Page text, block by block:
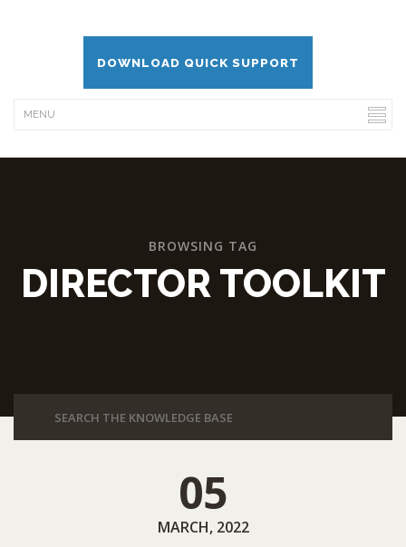
DOWNLOAD QUICK SUPPORT
BROWSING TAG
DIRECTOR TOOLKIT
05
MARCH, 2022